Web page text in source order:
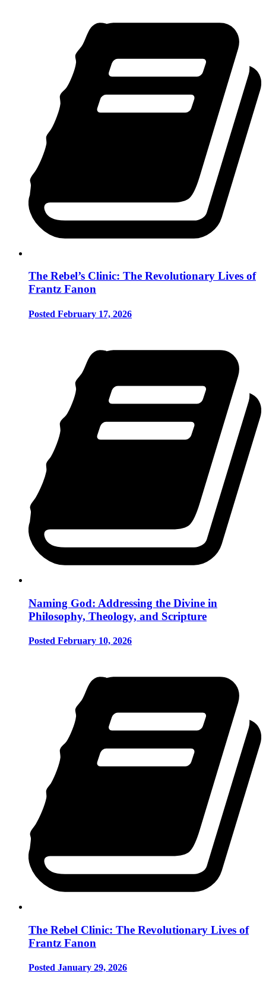
The Rebel’s Clinic: The Revolutionary Lives of
Frantz Fanon
Posted February 17, 2026
Naming God: Addressing the Divine in
Philosophy, Theology, and Scripture
Posted February 10, 2026
The Rebel Clinic: The Revolutionary Lives of
Frantz Fanon
Posted January 29, 2026